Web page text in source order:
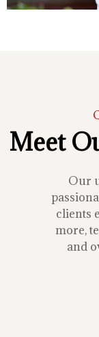
Meet
Our
clients
more,
and